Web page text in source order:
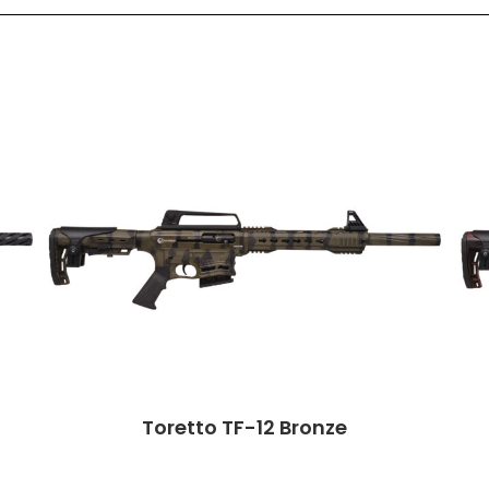
Toretto TF-12 Bronze